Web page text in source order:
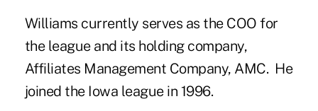
Williams currently serves as the COO for
the league and its holding company,
Affiliates Management Company, AMC. He
joined the Iowa league in 1996.